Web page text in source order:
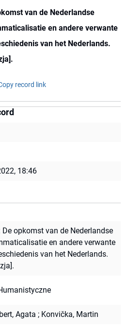
van de Nederlandse
en andere verwante
van het Nederlands.
record link
18:46
opkomst van de Nederlandse
en andere verwante
van het Nederlands.
Agata ; Konvička, Martin